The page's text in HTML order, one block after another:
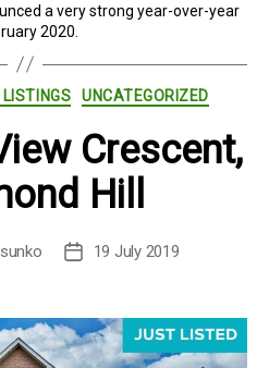
a very strong year-over-year
2020.
Categories
LISTINGS UNCATEGORIZED
Crescent,
Hill
Post19 July 2019